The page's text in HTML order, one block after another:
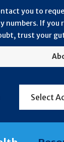
you to
numbers. If
trust your
Select